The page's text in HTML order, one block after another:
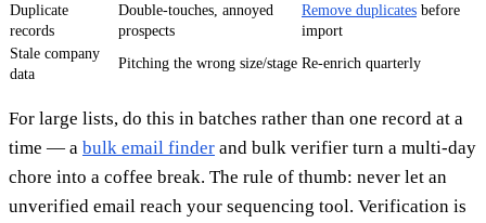
Duplicate
records
Double-touches, annoyed
prospects
Remove duplicates before
import
Stale company
data
Pitching the wrong size/stage Re-enrich quarterly
For large lists, do this in batches rather than one record at a
time — a bulk email finder and bulk verifier turn a multi-day
chore into a coffee break. The rule of thumb: never let an
unverified email reach your sequencing tool. Verification is